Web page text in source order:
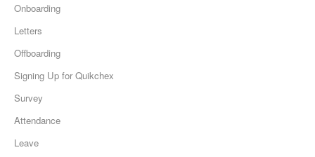
Onboarding
Letters
Offboarding
Signing Up for Quikchex
Survey
Attendance
Leave